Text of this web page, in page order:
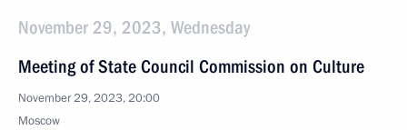
November 29, 2023, Wednesday
Meeting of State Council Commission on Culture
November 29, 2023, 20:00
Moscow